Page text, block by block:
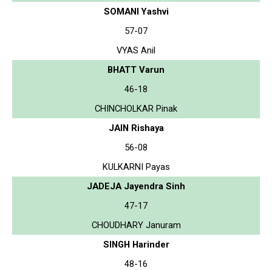
SOMANI Yashvi
57-07
VYAS Anil
BHATT Varun
46-18
CHINCHOLKAR Pinak
JAIN Rishaya
56-08
KULKARNI Payas
JADEJA Jayendra Sinh
47-17
CHOUDHARY Januram
SINGH Harinder
48-16